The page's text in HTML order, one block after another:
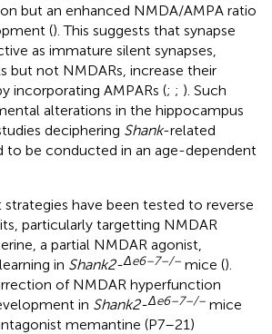
but an enhanced NMDA/AMPA ratio
(). This suggests that synapse
as immature silent synapses,
but not NMDARs, increase their
incorporating AMPARs (; ; ). Such
alterations in the hippocampus
deciphering Shank-related
to be conducted in an age-dependent
have been tested to reverse
particularly targetting NMDAR
a partial NMDAR agonist,
in Shank2-Δe6–7–/– mice ().
of NMDAR hyperfunction
in Shank2-Δe6–7–/– mice
memantine (P7–21)